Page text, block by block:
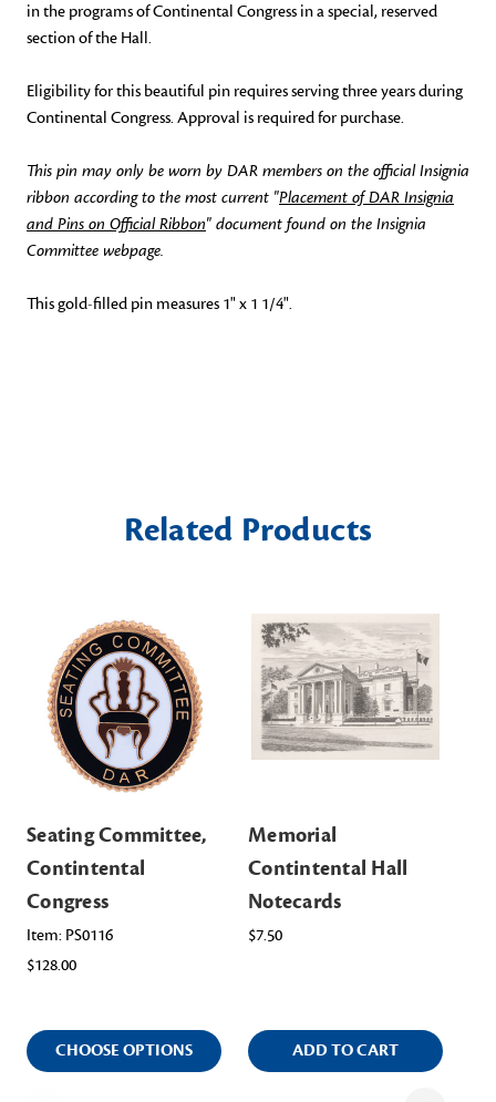
in the programs of Continental Congress in a special, reserved
section of the Hall.
Eligibility for this beautiful pin requires serving three years during
Continental Congress. Approval is required for purchase.
This pin may only be worn by DAR members on the official Insignia
ribbon according to the most current "Placement of DAR Insignia
and Pins on Official Ribbon" document found on the Insignia
Committee webpage.
This gold-filled pin measures 1" x 1 1/4".
Related Products
Seating Committee,
Contintental
Congress
Item: PS0116
$128.00
CHOOSE OPTIONS
Memorial
Contintental Hall
Notecards
$7.50
ADD TO CART